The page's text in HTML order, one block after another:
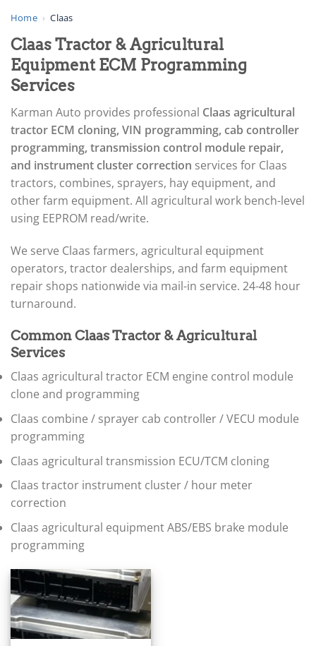
AGCO
Alfa Romeo
Aprilia
▸
Aston Martin ▸
Audi ▸
Autocar ▸
Bentley ▸
Blue Bird ▸
BMW ▸
BMW Motorrad
Bobcat
Buell ▸
▸
BYD
Cadillac
Can-Am
Case Construction ▸
Case IH
Caterpillar
Caterpillar Forklift
CFMOTO
Home › Claas
Claas Tractor & Agricultural
Equipment ECM Programming
Services
Karman Auto provides professional Claas agricultural
tractor ECM cloning, VIN programming, cab controller
programming, transmission control module repair,
and instrument cluster correction services for Claas
tractors, combines, sprayers, hay equipment, and
other farm equipment. All agricultural work bench-level
using EEPROM read/write.
We serve Claas farmers, agricultural equipment
operators, tractor dealerships, and farm equipment
repair shops nationwide via mail-in service. 24-48 hour
turnaround.
Common Claas Tractor & Agricultural
Services
Claas agricultural tractor ECM engine control module
clone and programming
Claas combine / sprayer cab controller / VECU module
programming
Claas agricultural transmission ECU/TCM cloning
Claas tractor instrument cluster / hour meter
correction
Claas agricultural equipment ABS/EBS brake module
programming